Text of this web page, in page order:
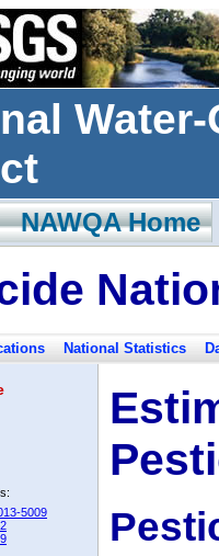
Home
National Statistics
5009